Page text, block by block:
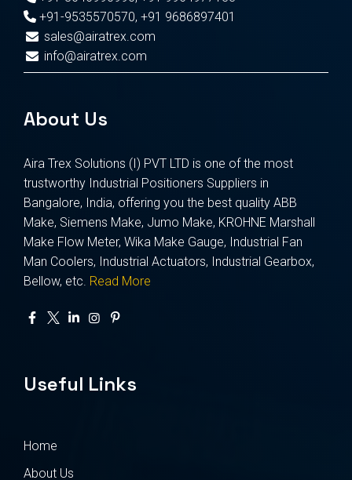
+91-9535570570, +91 9686897401
sales@airatrex.com
info@airatrex.com
About Us
Aira Trex Solutions (I) PVT LTD is one of the most
trustworthy Industrial Positioners Suppliers in
Bangalore, India, offering you the best quality ABB
Make, Siemens Make, Jumo Make, KROHNE Marshall
Make Flow Meter, Wika Make Gauge, Industrial Fan
Man Coolers, Industrial Actuators, Industrial Gearbox,
Bellow, etc. Read More
Useful Links
Home
About Us